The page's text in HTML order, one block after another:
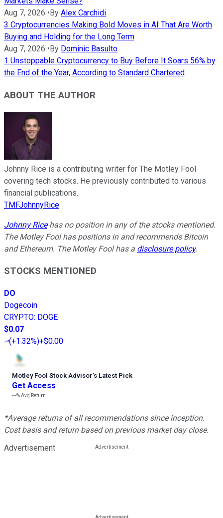
Aug 7, 2026 • By Alex Carchidi
3 Cryptocurrencies Making Bold Moves in AI That Are Worth
Buying and Holding for the Long Term
Aug 7, 2026 • By Dominic Basulto
1 Unstoppable Cryptocurrency to Buy Before It Soars 56% by
the End of the Year, According to Standard Chartered
ABOUT THE AUTHOR
Johnny Rice is a contributing writer for The Motley Fool
covering tech stocks. He previously contributed to various
financial publications.
TMFJohnnyRice
Johnny Ricehas no position in any of the stocks mentioned.
The Motley Fool has positions in and recommends Bitcoin
and Ethereum. The Motley Fool has a disclosure policy.
STOCKS MENTIONED
DO
Dogecoin
CRYPTO: DOGE
$0.07
(+1.32%)+$0.00
Motley Fool Stock Advisor’s Latest Pick
Get Access
---%Avg Return
*Average returns of all recommendations since inception.
Cost basis and return based on previous market day close.
Advertisement